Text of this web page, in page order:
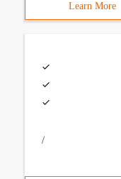
Learn More
/